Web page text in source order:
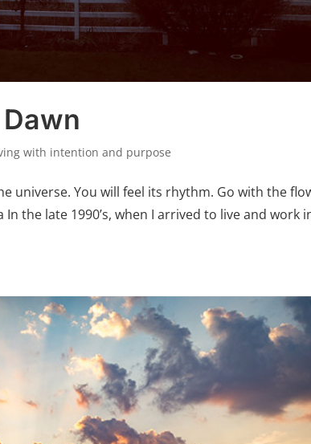
with intention and purpose
universe. You will feel its rhythm. Go with the
the late 1990’s, when I arrived to live and work